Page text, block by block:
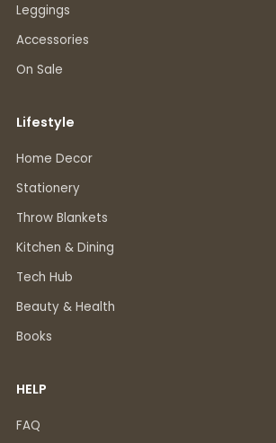
Leggings
Accessories
On Sale
Lifestyle
Home Decor
Stationery
Throw Blankets
Kitchen & Dining
Tech Hub
Beauty & Health
Books
HELP
FAQ